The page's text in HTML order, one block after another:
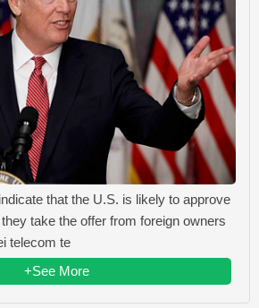
that the U.S. is likely to approve
take the offer from foreign owners
telecom te
+See More